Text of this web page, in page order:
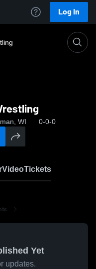
Log In
WI 0-0-0
VideoTickets
Yet
updates.